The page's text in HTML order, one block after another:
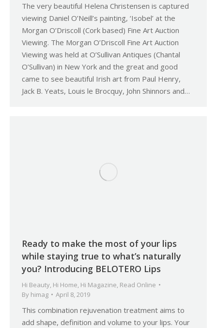
The very beautiful Helena Christensen is captured
viewing Daniel O’Neill’s painting, ‘Isobel’ at the
Morgan O’Driscoll (Cork based) Fine Art Auction
Viewing. The Morgan O’Driscoll Fine Art Auction
Viewing was held at O’Sullivan Antiques (Chantal
O’Sullivan) in New York and the great and good
came to see beautiful Irish art from Paul Henry,
Jack B. Yeats, Louis le Brocquy, John Shinnors and…
Ready to make the most of your lips
while staying true to what’s naturally
you? Introducing BELOTERO Lips
Hi Beauty, Hi Home, Hi Magazine, Read Online
By himag April 8, 2019
This combination rejuvenation treatment aims to
add shape, definition and volume to your lips. Your